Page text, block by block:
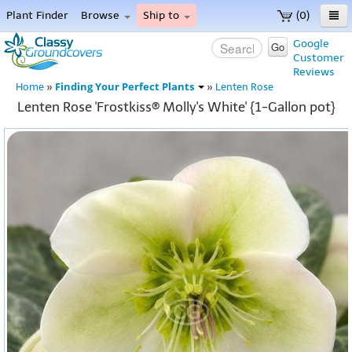
(0)
Plant Finder Browse Ship to
Home
Menu
Google
Customer
Reviews
Go
Home » Finding Your Perfect Plants » Lenten Rose
Lenten Rose 'Frostkiss® Molly's White' {1-Gallon pot}